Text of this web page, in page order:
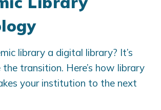
library a digital library? It’s
transition. Here’s how library
your institution to the next